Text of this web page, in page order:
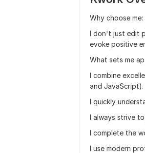
Why choose me:
I don't just edit
evoke positive
What sets me
I combine
and JavaScript).
I quickly
I always strive
I complete the
I use modern